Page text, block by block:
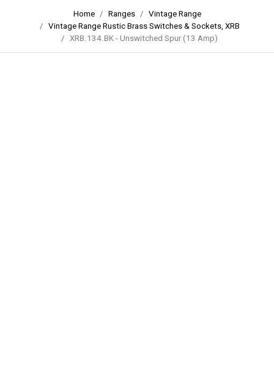
Home Ranges
Vintage Range
Vintage Range Rustic Brass Switches & Sockets, XRB
XRB.134.BK - Unswitched Spur (13 Amp)